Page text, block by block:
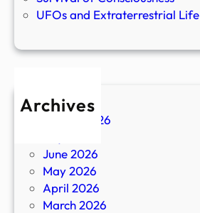
UFOs and Extraterrestrial Life
Archives
August 2026
June 2026
May 2026
April 2026
March 2026